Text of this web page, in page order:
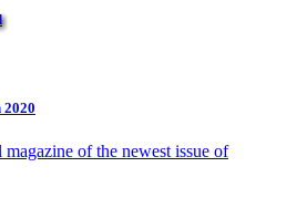
of the newest issue of